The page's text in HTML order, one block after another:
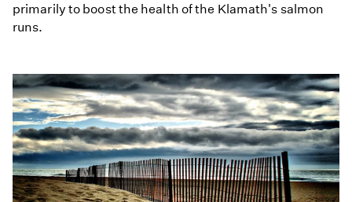
primarily to boost the health of the Klamath's salmon
runs.